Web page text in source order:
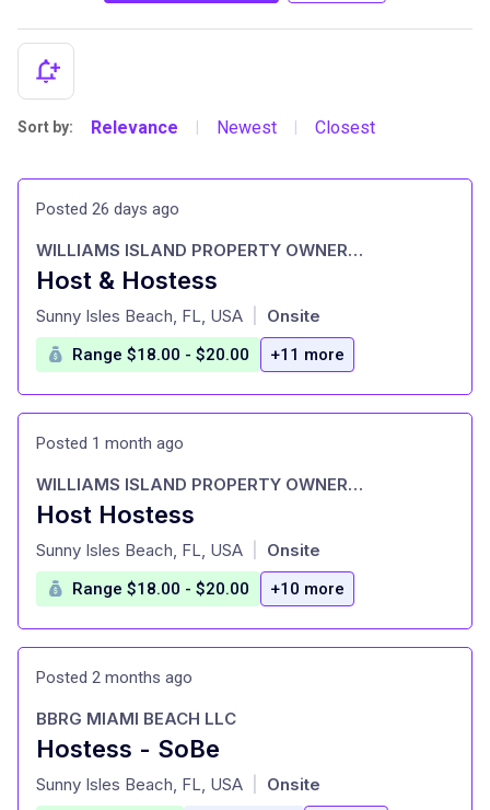
Sort by: Relevance Newest Closest
Posted 26 days ago
Host & Hostess
at
WILLIAMS ISLAND PROPERTY OWNERS ASSOCIATION, INC.
Sunny Isles Beach, FL, USA Onsite
Range $18.00 - $20.00 +11 more
Posted 1 month ago
Host Hostess
at
WILLIAMS ISLAND PROPERTY OWNERS ASSOCIATION, INC.
Sunny Isles Beach, FL, USA Onsite
Range $18.00 - $20.00 +10 more
Posted 2 months ago
Hostess - SoBe
at
BBRG MIAMI BEACH LLC
Sunny Isles Beach, FL, USA Onsite